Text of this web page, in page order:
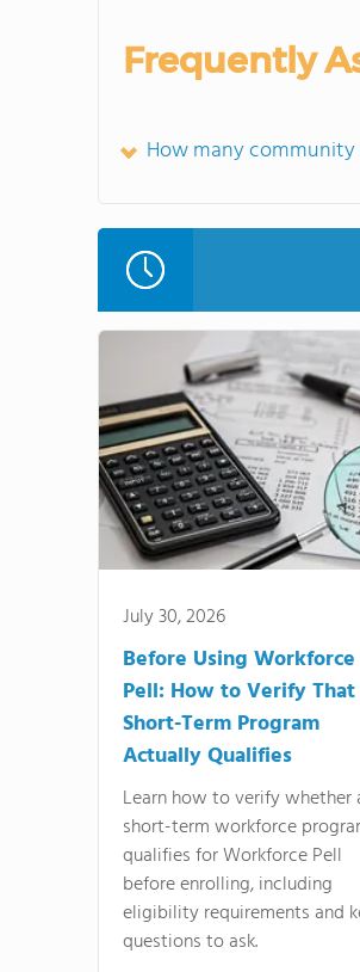
Frequently
How many community
July 30, 2026
Before Using Workforce
Pell: How to Verify That
Short-Term Program
Actually Qualifies
Learn how to verify whether
short-term workforce
qualifies for Workforce Pell
before enrolling, including
eligibility requirements and
questions to ask.